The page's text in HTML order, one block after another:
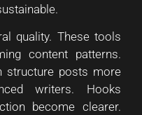
quality. These tools
content patterns.
structure posts more
writers. Hooks
become clearer.